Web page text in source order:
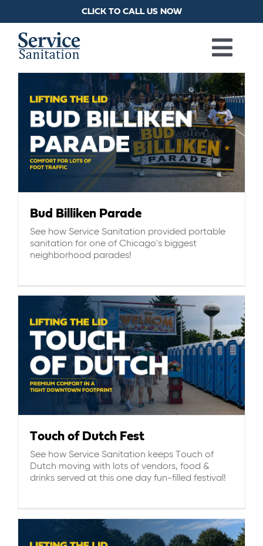
CLICK TO CALL US NOW
PORTA POTTIES
HANDWASH STATIONS
RESTROOM TRAILERS
LAUNDRY TRAILERS
CAREERS
BILL PAY
GET A QUOTE
Bud Billiken Parade
See how Service Sanitation provided portable
sanitation for one of Chicago's biggest
neighborhood parades!
Touch of Dutch Fest
See how Service Sanitation keeps Touch of
Dutch moving with lots of vendors, food &
drinks served at this one day fun-filled festival!